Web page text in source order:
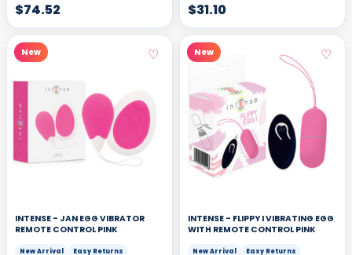
$74.52 $31.10
New ♡
INTENSE - JAN EGG VIBRATOR
REMOTE CONTROL PINK
New Arrival Easy Returns
New ♡
INTENSE - FLIPPY I VIBRATING EGG
WITH REMOTE CONTROL PINK
New Arrival Easy Returns